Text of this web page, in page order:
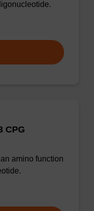
CPG
amino function